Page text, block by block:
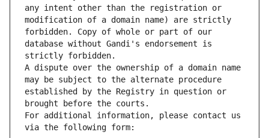
any intent other than the registration or
modification of a domain name) are strictly
forbidden. Copy of whole or part of our
database without Gandi's endorsement is
strictly forbidden.
A dispute over the ownership of a domain name
may be subject to the alternate procedure
established by the Registry in question or
brought before the courts.
For additional information, please contact us
via the following form: